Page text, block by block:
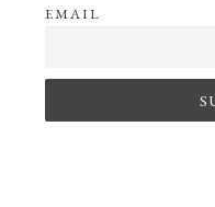
EMAIL